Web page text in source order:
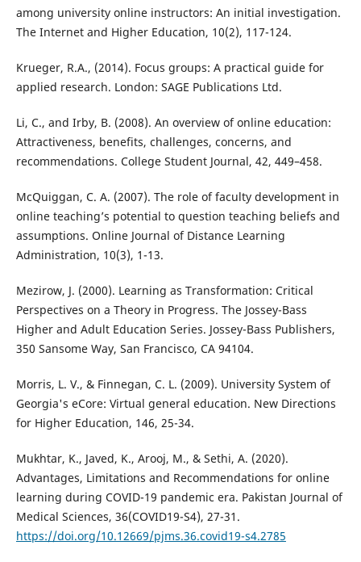
among university online instructors: An initial investigation.
The Internet and Higher Education, 10(2), 117-124.
Krueger, R.A., (2014). Focus groups: A practical guide for
applied research. London: SAGE Publications Ltd.
Li, C., and Irby, B. (2008). An overview of online education:
Attractiveness, benefits, challenges, concerns, and
recommendations. College Student Journal, 42, 449–458.
McQuiggan, C. A. (2007). The role of faculty development in
online teaching’s potential to question teaching beliefs and
assumptions. Online Journal of Distance Learning
Administration, 10(3), 1-13.
Mezirow, J. (2000). Learning as Transformation: Critical
Perspectives on a Theory in Progress. The Jossey-Bass
Higher and Adult Education Series. Jossey-Bass Publishers,
350 Sansome Way, San Francisco, CA 94104.
Morris, L. V., & Finnegan, C. L. (2009). University System of
Georgia's eCore: Virtual general education. New Directions
for Higher Education, 146, 25-34.
Mukhtar, K., Javed, K., Arooj, M., & Sethi, A. (2020).
Advantages, Limitations and Recommendations for online
learning during COVID-19 pandemic era. Pakistan Journal of
Medical Sciences, 36(COVID19-S4), 27-31.
https://doi.org/10.12669/pjms.36.covid19-s4.2785